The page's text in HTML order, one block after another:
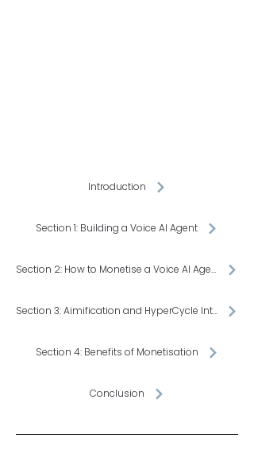
Introduction
Section 1: Building a Voice AI Agent
Section 2: How to Monetise a Voice AI Agent
Section 3: Aimification and HyperCycle Integration
Section 4: Benefits of Monetisation
Conclusion